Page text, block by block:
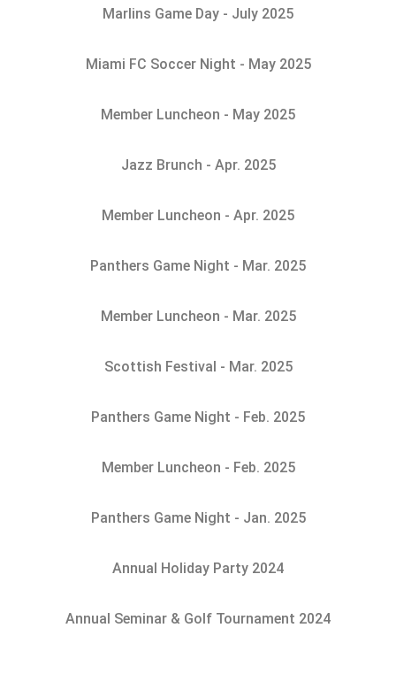
Marlins Game Day - July 2025
Miami FC Soccer Night - May 2025
Member Luncheon - May 2025
Jazz Brunch - Apr. 2025
Member Luncheon - Apr. 2025
Panthers Game Night - Mar. 2025
Member Luncheon - Mar. 2025
Scottish Festival - Mar. 2025
Panthers Game Night - Feb. 2025
Member Luncheon - Feb. 2025
Panthers Game Night - Jan. 2025
Annual Holiday Party 2024
Annual Seminar & Golf Tournament 2024